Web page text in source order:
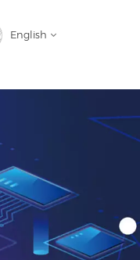
English